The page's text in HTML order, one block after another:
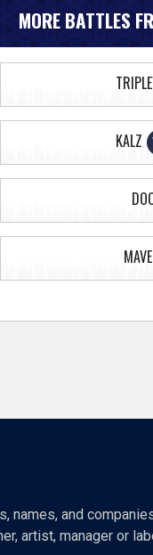
MORE BATTLES
KALZ
names, and
artist, manager or